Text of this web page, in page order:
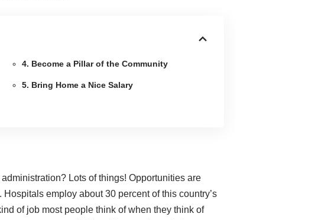
4. Become a Pillar of the Community
5. Bring Home a Nice Salary
Lots of things! Opportunities are
Hospitals employ about 30 percentof this country’s
of job most people think of when they think of